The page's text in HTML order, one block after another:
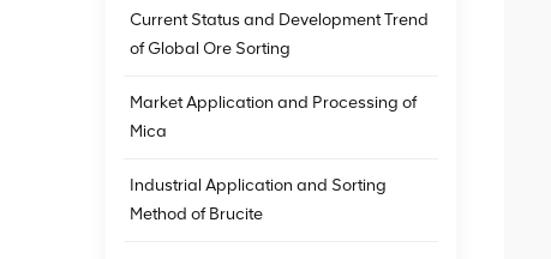
Current Status and Development Trend
of Global Ore Sorting
Market Application and Processing of
Mica
Industrial Application and Sorting
Method of Brucite